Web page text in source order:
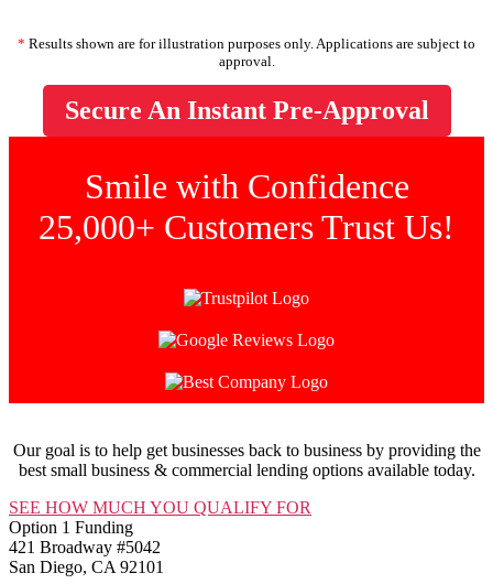
* Results shown are for illustration purposes only. Applications are subject to
approval.
Secure An Instant Pre-Approval
Smile with Confidence
25,000+ Customers Trust Us!
Our goal is to help get businesses back to business by providing the
best small business & commercial lending options available today.
SEE HOW MUCH YOU QUALIFY FOR
Option 1 Funding
421 Broadway #5042
San Diego, CA 92101